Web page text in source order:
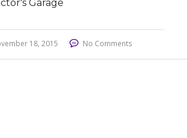
Garage
18, 2015 No Comments